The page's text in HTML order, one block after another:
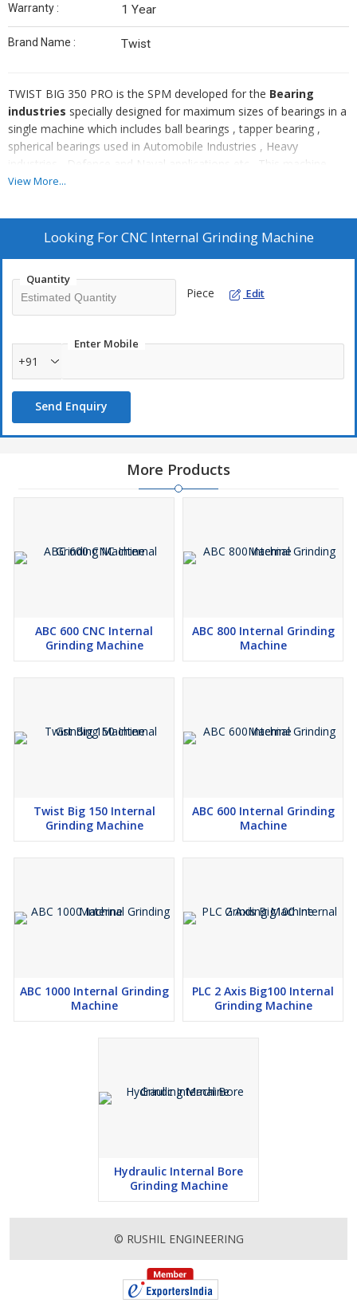
Warranty : 1 Year
Brand Name : Twist
TWIST BIG 350 PRO is the SPM developed for the Bearing
industries specially designed for maximum sizes of bearings in a
single machine which includes ball bearings , tapper bearing ,
spherical bearings used in Automobile Industries , Heavy
industries , Defence and Naval applications etc . This machine
comes with 2 AXIS as well additional two more axis through
CONTROLLER and can also be madeFANUC CNC CONTROLLER
View More...
Looking ForCNC Internal Grinding Machine
Quantity
Piece Edit
Enter Mobile
+91
Send Enquiry
More Products
ABC 600 CNC Internal
Grinding Machine
ABC 800 Internal Grinding
Machine
Twist Big 150 Internal
Grinding Machine
ABC 600 Internal Grinding
Machine
ABC 1000 Internal Grinding
Machine
PLC 2 Axis Big100 Internal
Grinding Machine
Hydraulic Internal Bore
Grinding Machine
© RUSHIL ENGINEERING